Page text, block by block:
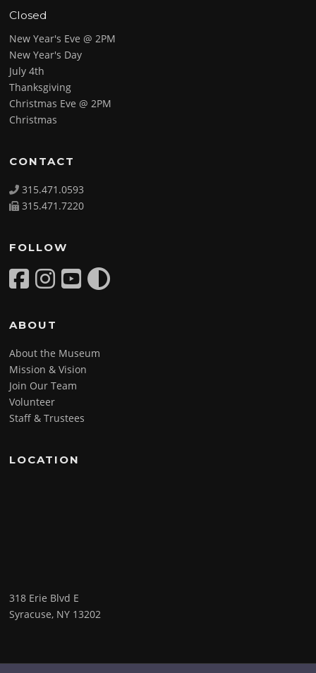
Closed
New Year's Eve @ 2PM
New Year's Day
July 4th
Thanksgiving
Christmas Eve @ 2PM
Christmas
CONTACT
315.471.0593
315.471.7220
FOLLOW
ABOUT
About the Museum
Mission & Vision
Join Our Team
Volunteer
Staff & Trustees
LOCATION
318 Erie Blvd E
Syracuse, NY 13202